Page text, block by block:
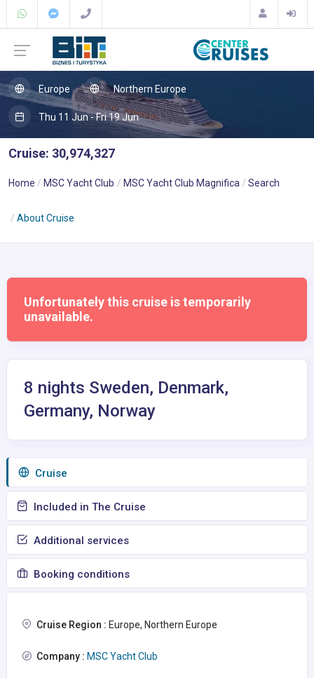
Europe Northern Europe
Thu 11 Jun - Fri 19 Jun
Cruise: 30,974,327
Home MSC Yacht Club MSC Yacht Club Magnifica Search
About Cruise
Unfortunately this cruise is temporarily
unavailable.
8 nights Sweden, Denmark,
Germany, Norway
Сruise
Included in The Cruise
Additional services
Booking conditions
Cruise Region : Europe, Northern Europe
Company : MSC Yacht Club